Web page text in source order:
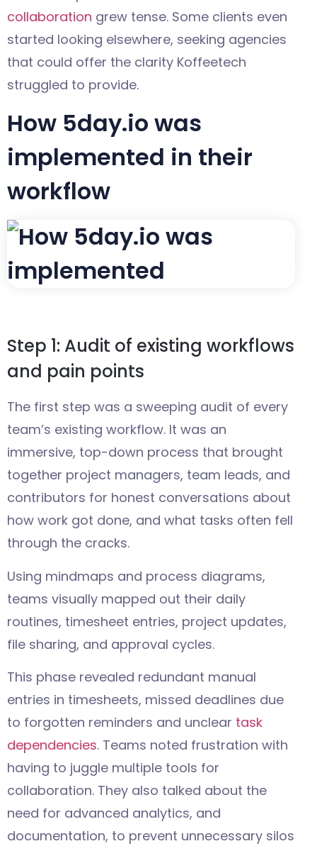
collaboration grew tense. Some clients even
started looking elsewhere, seeking agencies
that could offer the clarity Koffeetech
struggled to provide.
How 5day.io was
implemented in their
workflow
Step 1: Audit of existing workflows
and pain points
The first step was a sweeping audit of every
team’s existing workflow. It was an
immersive, top-down process that brought
together project managers, team leads, and
contributors for honest conversations about
how work got done, and what tasks often fell
through the cracks.
Using mindmaps and process diagrams,
teams visually mapped out their daily
routines, timesheet entries, project updates,
file sharing, and approval cycles.
This phase revealed redundant manual
entries in timesheets, missed deadlines due
to forgotten reminders and unclear task
dependencies. Teams noted frustration with
having to juggle multiple tools for
collaboration. They also talked about the
need for advanced analytics, and
documentation, to prevent unnecessary silos